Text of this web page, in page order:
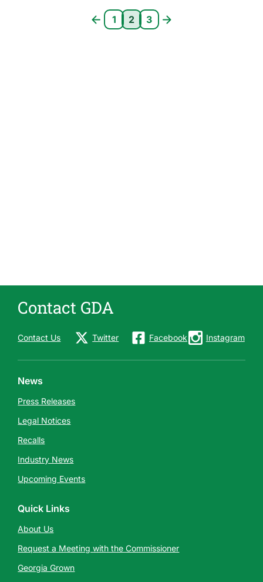
Page 1
1
Current page 2
2
Page 3
3
Contact GDA
Contact Us Twitter Facebook Instagram
News
Press Releases
Legal Notices
Recalls
Industry News
Upcoming Events
Quick Links
About Us
Request a Meeting with the Commissioner
Georgia Grown